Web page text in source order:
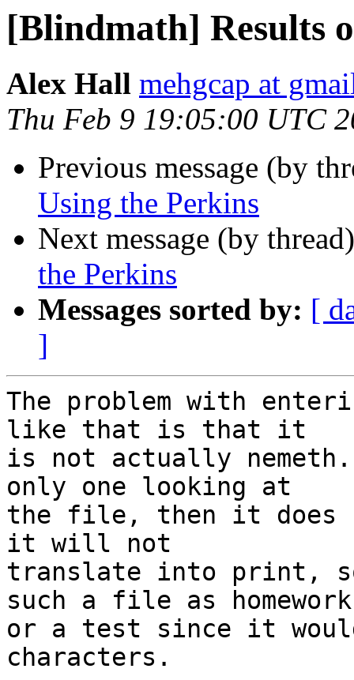
[Blindmath] Results
Alex Hall mehgcap at
Thu Feb 9 19:05:00 UTC
Previous message (by
Using the Perkins
Next message (by
the Perkins
Messages sorted by: [
]
The problem with
like that is that it
is not actually
only one looking at
the file, then it does
it will not
translate into print,
such a file as homework
or a test since it
characters.